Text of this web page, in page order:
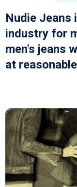
Nudie Jeans
industry for
men's jeans
at